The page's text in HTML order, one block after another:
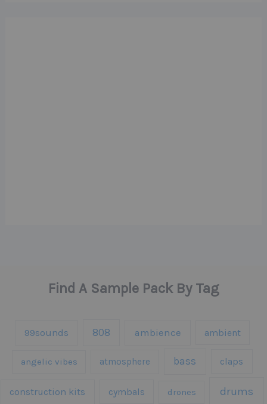
Find A Sample Pack By Tag
99sounds 808 ambience ambient
angelic vibes atmosphere bass claps
construction kits cymbals drones drums